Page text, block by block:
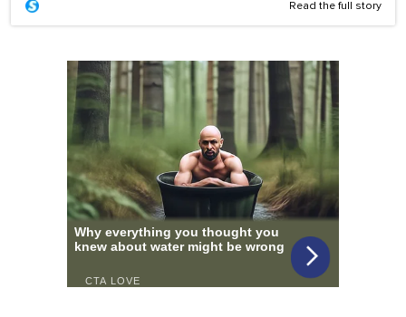
Read the full story